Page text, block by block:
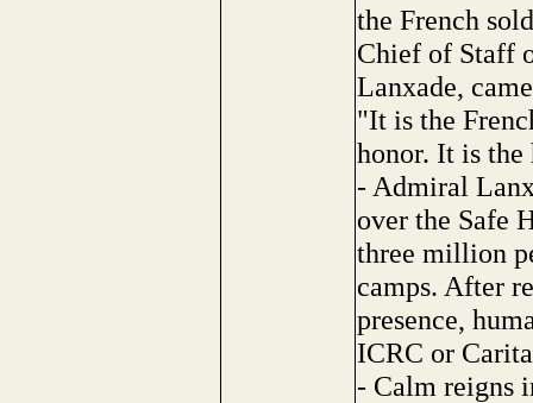
the French
Chief of Staff
Lanxade,
"It is the
honor. It is
- Admiral
over the Safe
three million
camps. After
presence,
ICRC or
- Calm reigns